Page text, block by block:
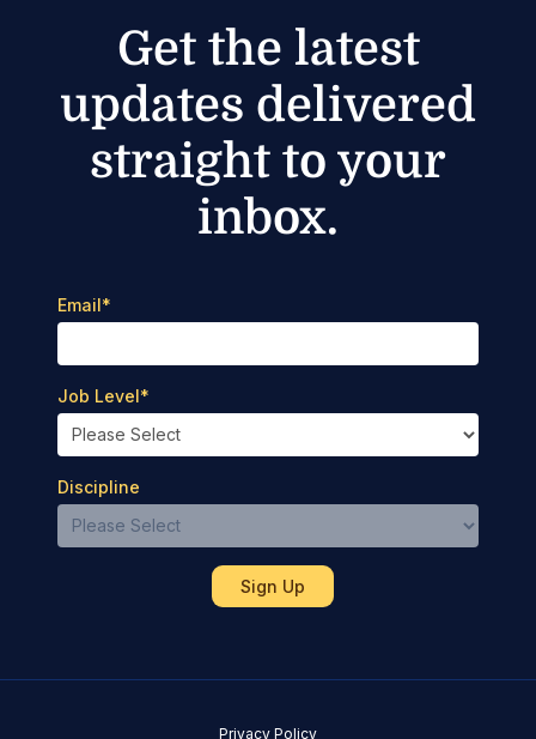
Get the latest
updates delivered
straight to your
inbox.
Email*
Job Level*
Discipline
Privacy Policy